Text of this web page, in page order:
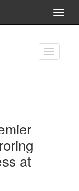
TOGGLE
at